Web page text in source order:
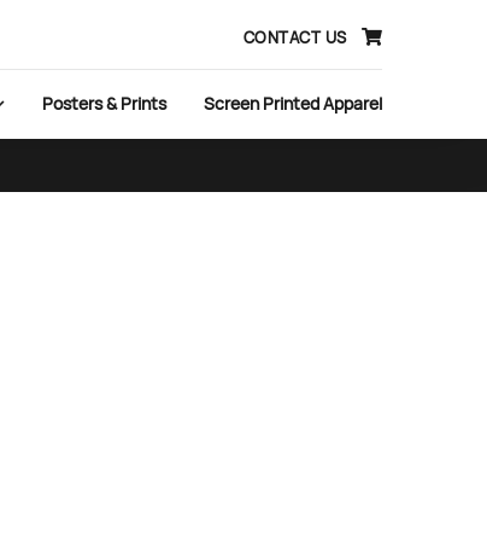
CONTACT US
Posters & Prints Screen Printed Apparel